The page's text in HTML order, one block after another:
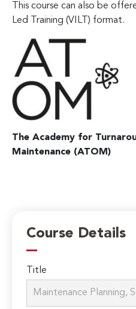
This course can also be
Led Training (VILT) format.
The Academy for
Maintenance (ATOM)
Course Details
Title